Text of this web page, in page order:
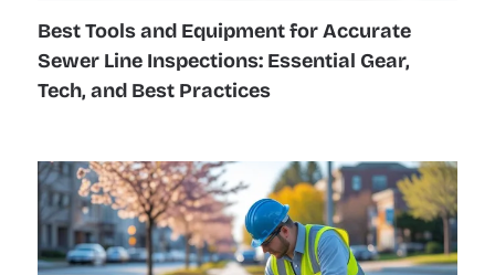
Best Tools and Equipment for Accurate
Sewer Line Inspections: Essential Gear,
Tech, and Best Practices